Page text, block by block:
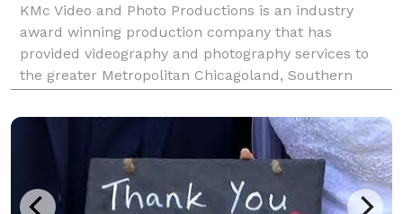
KMc Video and Photo Productions is an industry
award winning production company that has
provided videography and photography services to
the greater Metropolitan Chicagoland, Southern
We offer hourly video and photo services (2 hour
minimum billin